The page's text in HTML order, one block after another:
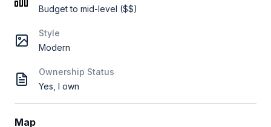
Budget to mid-level ($$)
Style
Modern
Ownership Status
Yes, I own
Map